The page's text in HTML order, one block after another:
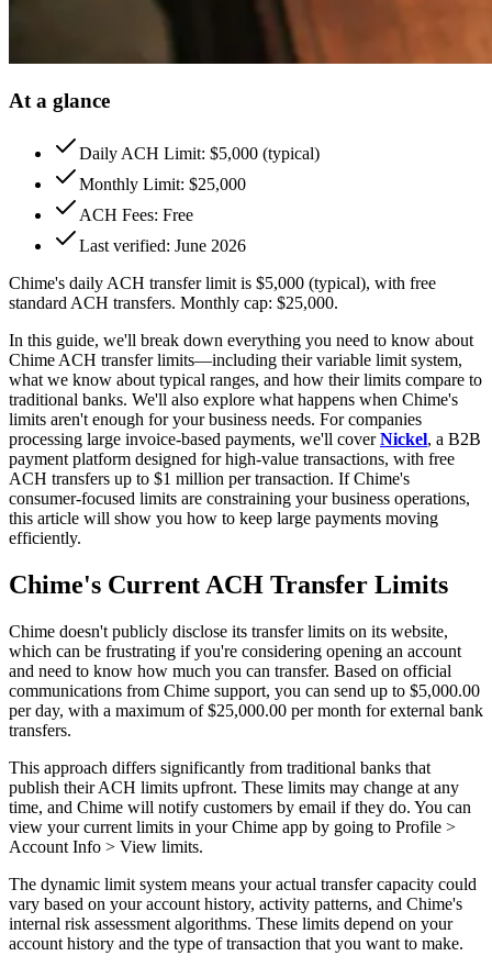
At a glance
Daily ACH Limit: $5,000 (typical)
Monthly Limit: $25,000
ACH Fees: Free
Last verified: June 2026
Chime's daily ACH transfer limit is $5,000 (typical), with free
standard ACH transfers. Monthly cap: $25,000.
In this guide, we'll break down everything you need to know about
Chime ACH transfer limits—including their variable limit system,
what we know about typical ranges, and how their limits compare to
traditional banks. We'll also explore what happens when Chime's
limits aren't enough for your business needs. For companies
processing large invoice-based payments, we'll coverNickel, a B2B
payment platform designed for high-value transactions, with free
ACH transfers up to $1 million per transaction. If Chime's
consumer-focused limits are constraining your business operations,
this article will show you how to keep large payments moving
efficiently.
Chime's Current ACH Transfer Limits
Chime doesn't publicly disclose its transfer limits on its website,
which can be frustrating if you're considering opening an account
and need to know how much you can transfer. Based on official
communications from Chime support, you can send up to $5,000.00
per day, with a maximum of $25,000.00 per month for external bank
transfers.
This approach differs significantly from traditional banks that
publish their ACH limits upfront. These limits may change at any
time, and Chime will notify customers by email if they do. You can
view your current limits in your Chime app by going to Profile >
Account Info > View limits.
The dynamic limit system means your actual transfer capacity could
vary based on your account history, activity patterns, and Chime's
internal risk assessment algorithms. These limits depend on your
account history and the type of transaction that you want to make.